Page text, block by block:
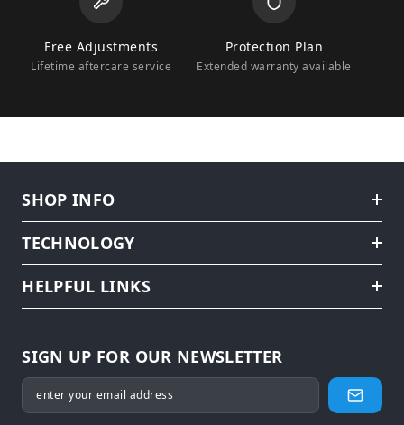
Free Adjustments
Lifetime aftercare service
Protection Plan
Extended warranty available
SHOP INFO
TECHNOLOGY
HELPFUL LINKS
SIGN UP FOR OUR NEWSLETTER